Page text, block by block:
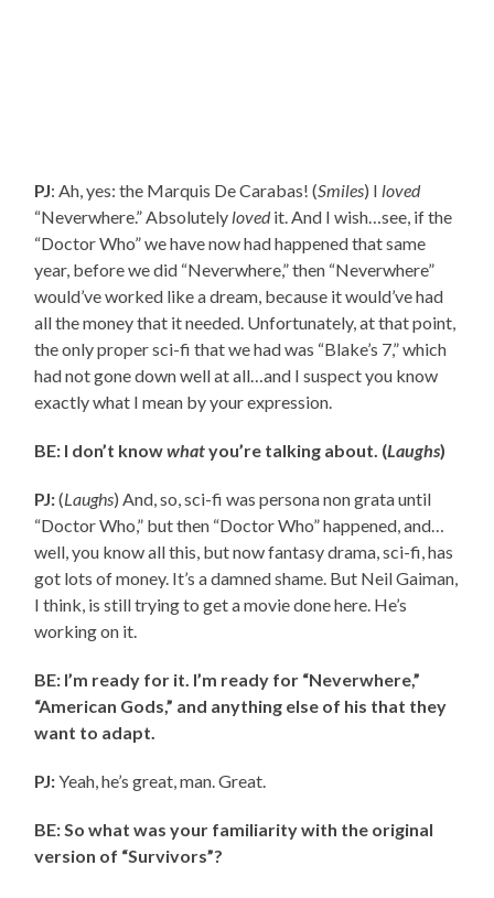
PJ: Ah, yes: the Marquis De Carabas! (Smiles) I loved
“Neverwhere.” Absolutely lovedit. And I wish…see, if the
“Doctor Who” we have now had happened that same
year, before we did “Neverwhere,” then “Neverwhere”
would’ve worked like a dream, because it would’ve had
all the money that it needed. Unfortunately, at that point,
the only proper sci-fi that we had was “Blake’s 7,” which
had not gone down well at all…and I suspect you know
exactly what I mean by your expression.
BE: I don’t knowwhatyou’re talking about. (Laughs)
PJ:(Laughs) And, so, sci-fi was persona non grata until
“Doctor Who,” but then “Doctor Who” happened, and…
well, you know all this, but now fantasy drama, sci-fi, has
got lots of money. It’s a damned shame. But Neil Gaiman,
I think, is still trying to get a movie done here. He’s
working on it.
BE: I’m ready for it. I’m ready for “Neverwhere,”
“American Gods,” and anything else of his that they
want to adapt.
PJ:Yeah, he’s great, man. Great.
BE: So what was your familiarity with the original
version of “Survivors”?